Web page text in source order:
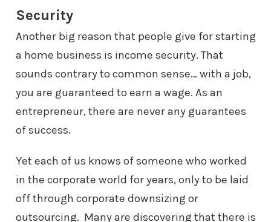
Security
Another big reason that people give for starting
a home business is income security. That
sounds contrary to common sense… with a job,
you are guaranteed to earn a wage. As an
entrepreneur, there are never any guarantees
of success.
Yet each of us knows of someone who worked
in the corporate world for years,only to be laid
off through corporate downsizing or
outsourcing. Many are discovering that there is